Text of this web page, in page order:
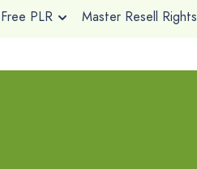
Free PLR Master Resell Rights